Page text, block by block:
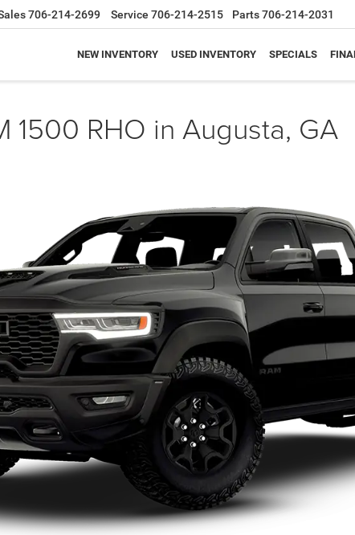
706-214-2699 Service 706-214-2515 Parts706-214-2031
NEW INVENTORY USED INVENTORY SPECIALS
RHO in Augusta, GA